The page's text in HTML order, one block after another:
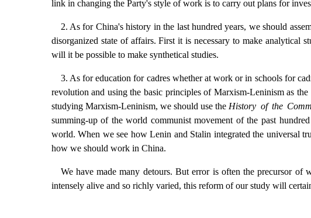
link in changing the Party's style of work is to carry out plans for
2. As for China's history in the last hundred years, we should
disorganized state of affairs. First it is necessary to make
will it be possible to make synthetical studies.
3. As for education for cadres whether at work or in schools for
revolution and using the basic principles of Marxism-Leninism as
studying Marxism-Leninism, we should use the History of the
summing-up of the world communist movement of the past
world. When we see how Lenin and Stalin integrated the universal
how we should work in China.
We have made many detours. But error is often the precursor
intensely alive and so richly varied, this reform of our study will